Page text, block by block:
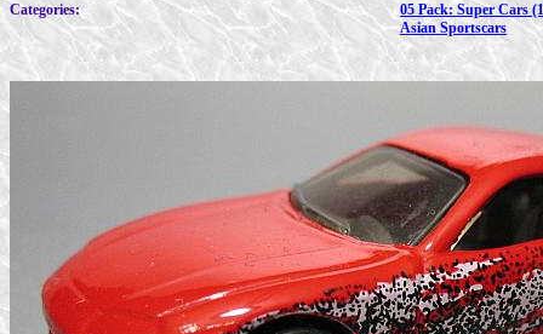
Categories:
05 Pack: Super Cars
Asian Sportscars